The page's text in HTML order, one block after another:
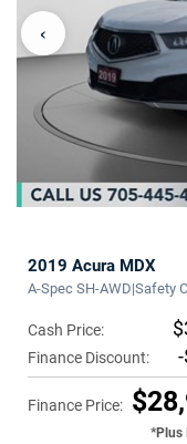
‹
2019 Acura MDX
A-Spec SH-AWD|Safety
Cash Price:
Finance Discount:
Finance Price:
*Plus